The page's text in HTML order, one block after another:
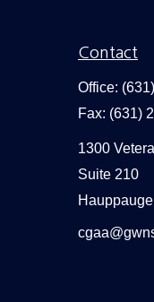
Contact
Office:
Fax: (631)
1300
Suite 210